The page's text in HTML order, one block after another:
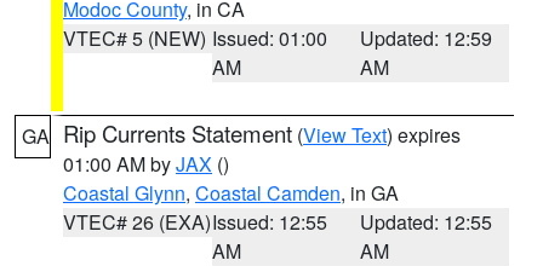
Modoc County, in CA
VTEC# 5 (NEW) Issued: 01:00
AM
Updated: 12:59
AM
GA Rip Currents Statement (View Text) expires
01:00 AM byJAX ()
Coastal Glynn, Coastal Camden, in GA
VTEC# 26 (EXA)Issued: 12:55
AM
Updated: 12:55
AM